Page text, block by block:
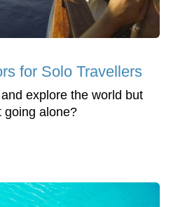
for Solo Travellers
explore the world but
going alone?